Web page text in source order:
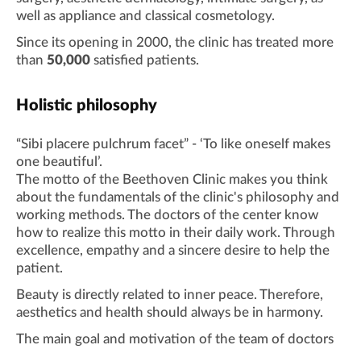
well as appliance and classical cosmetology.
Since its opening in 2000, the clinic has treated more
than 50,000 satisfied patients.
Holistic philosophy
“Sibi placere pulchrum facet” - ‘To like oneself makes
one beautiful’.
The motto of the Beethoven Clinic makes you think
about the fundamentals of the clinic's philosophy and
working methods. The doctors of the center know
how to realize this motto in their daily work. Through
excellence, empathy and a sincere desire to help the
patient.
Beauty is directly related to inner peace. Therefore,
aesthetics and health should always be in harmony.
The main goal and motivation of the team of doctors